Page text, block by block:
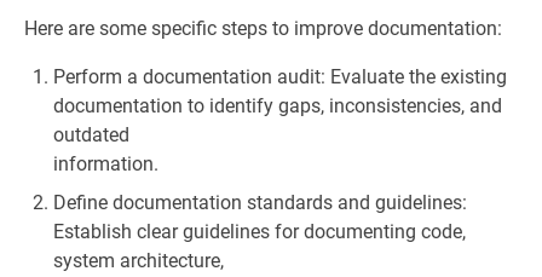
Here are some specific steps to improve documentation:
Perform a documentation audit: Evaluate the existing
documentation to identify gaps, inconsistencies, and
outdated
information.
Define documentation standards and guidelines:
Establish clear guidelines for documenting code,
system architecture,